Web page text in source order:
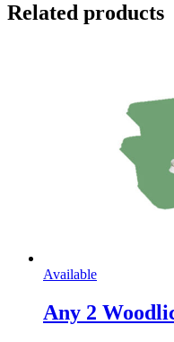
Related products
Available
Any 2